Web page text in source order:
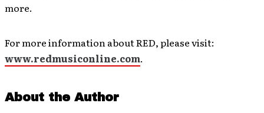
more.
For more information about RED, please visit:
www.redmusiconline.com.
About the Author